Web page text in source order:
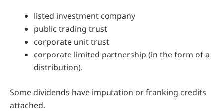
listed investment company
public trading trust
corporate unit trust
corporate limited partnership (in the form of a
distribution).
Some dividends have imputation or franking credits
attached.